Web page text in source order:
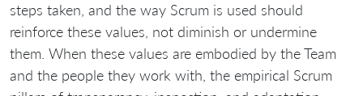
steps taken, and the way Scrum is used should
reinforce these values, not diminish or undermine
them. When these values are embodied by the Team
and the people they work with, the empirical Scrum